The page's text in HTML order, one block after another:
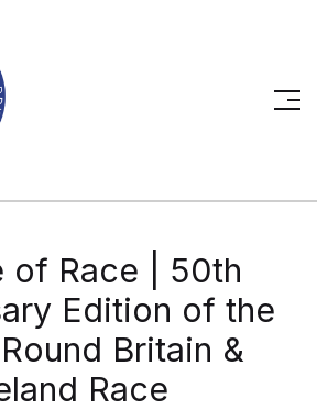
of Race | 50th
Edition of the
Britain &
Race